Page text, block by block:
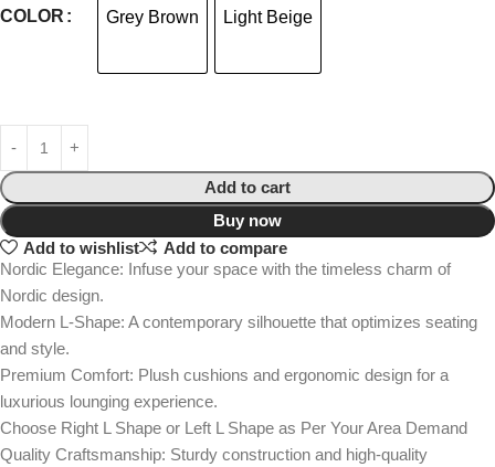
COLOR Grey Brown Light Beige
Add to cart
Buy now
Add to wishlist
Add to compare
Nordic Elegance: Infuse your space with the timeless charm of
Nordic design.
Modern L-Shape: A contemporary silhouette that optimizes seating
and style.
Premium Comfort: Plush cushions and ergonomic design for a
luxurious lounging experience.
Choose Right L Shape or Left L Shape as Per Your Area Demand
Quality Craftsmanship: Sturdy construction and high-quality